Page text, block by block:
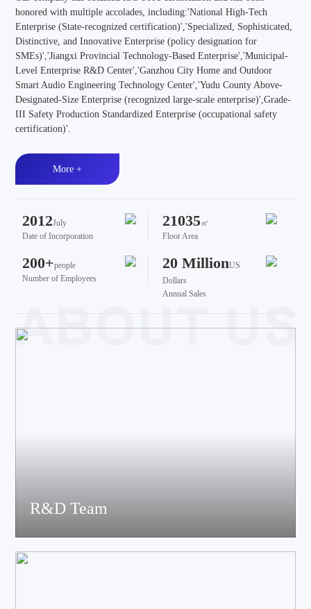
honored with multiple accolades, including:'National High-Tech
Enterprise (State-recognized certification)','Specialized, Sophisticated,
Distinctive, and Innovative Enterprise (policy designation for
SMEs)','Jiangxi Provincial Technology-Based Enterprise','Municipal-
Level Enterprise R&D Center','Ganzhou City Home and Outdoor
Smart Audio Engineering Technology Center','Yudu County Above-
Designated-Size Enterprise (recognized large-scale enterprise)',Grade-
III Safety Production Standardized Enterprise (occupational safety
certification)'.
More +
2012July
Date of Incorporation
21035㎡
Floor Area
200+people
Number of Employees
20 MillionUS
Dollars
Annual Sales
R&D Team